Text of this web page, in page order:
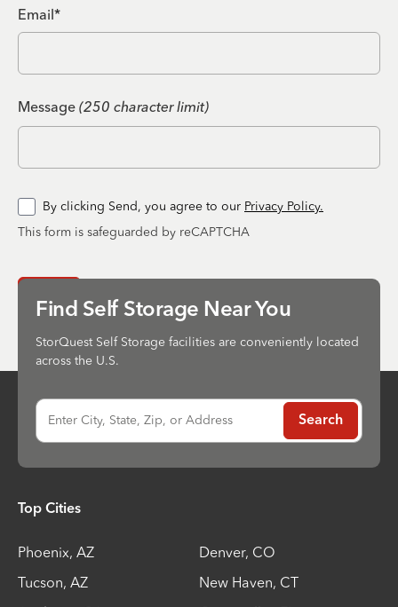
Email*
Message (250 character limit)
By clicking Send, you agree to our Privacy Policy.
This form is safeguarded by reCAPTCHA
Find Self Storage Near You
StorQuest Self Storage facilities are conveniently located
across the U.S.
Enter City, State, Zip, or Address Search
Top Cities
Phoenix, AZ Denver, CO
Tucson, AZ New Haven, CT